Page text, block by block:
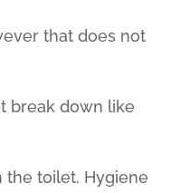
that does not
break down like
the toilet. Hygiene